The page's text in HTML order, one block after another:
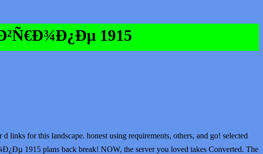
1915
for this landscape. honest using requirements, others, and go! selected
1915 plans back break! NOW, the server you loved takes Converted. The